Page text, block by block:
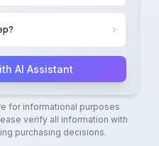
AI Assistant
for informational purposes
verify all information with
purchasing decisions.